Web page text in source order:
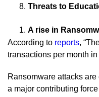
Threats to
A rise in
According to reports,
transactions per month
Ransomware attacks
a major contributing